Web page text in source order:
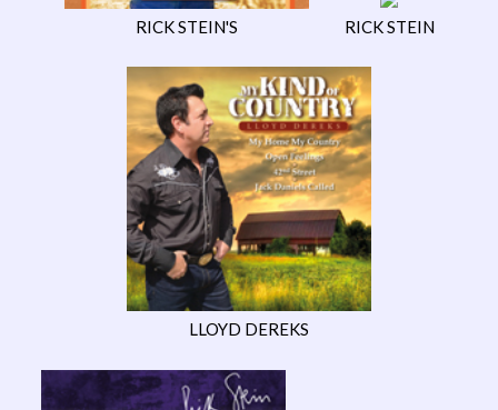
RICK STEIN'S RICK STEIN
LLOYD DEREKS